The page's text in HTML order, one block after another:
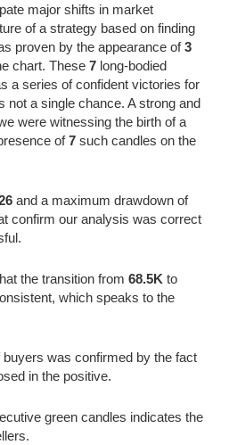
major shifts in market
of a strategy based on finding
proven by the appearance of3
chart. These 7 long-bodied
a series of confident victories for
not a single chance. A strong and
were witnessing the birth of a
of7 such candles on the
and a maximum drawdown of
confirm our analysis was correct
the transition from 68.5K to
which speaks to the
buyers was confirmed by the fact
in the positive.
green candles indicates the